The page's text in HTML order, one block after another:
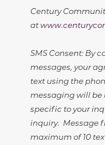
Century
at
SMS Consent: By
messages, your
text using the
messaging will be
specific to your
inquiry. Message
maximum of 10